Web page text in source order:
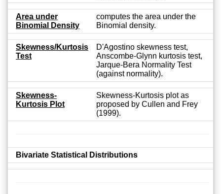
Area under
Binomial Density
computes the area under the
Binomial density.
Skewness/Kurtosis
Test
D'Agostino skewness test,
Anscombe-Glynn kurtosis test,
Jarque-Bera Normality Test
(against normality).
Skewness-
Kurtosis Plot
Skewness-Kurtosis plot as
proposed by Cullen and Frey
(1999).
Bivariate Statistical Distributions